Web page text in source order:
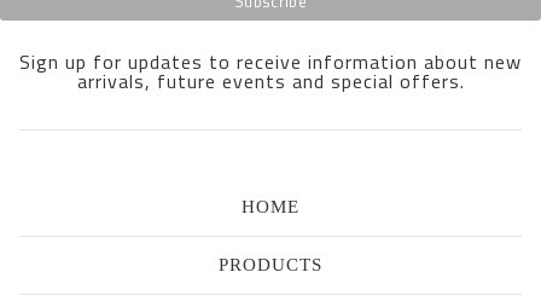
Sign up for updates to receive information about new
arrivals, future events and special offers.
HOME
PRODUCTS